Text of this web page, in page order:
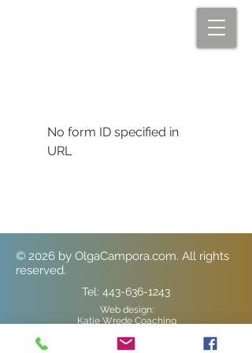
No form ID specified in
URL
© 2026 by OlgaCampora.com. All rights
reserved.
Tel: 443-636-1243
Web design:
Katie Wrede Coaching